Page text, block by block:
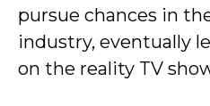
pursue chances in
industry, eventually
on the reality TV